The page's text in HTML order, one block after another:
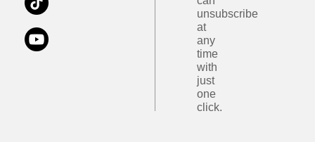
unsubscribe
at
any
time
with
just
one
click.